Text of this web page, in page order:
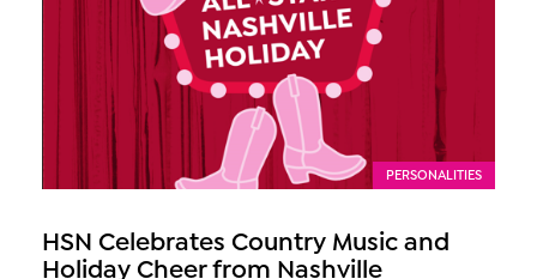
PERSONALITIES
HSN Celebrates Country Music and
Holiday Cheer from Nashville